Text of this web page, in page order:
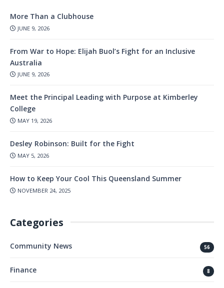
More Than a Clubhouse
JUNE 9, 2026
From War to Hope: Elijah Buol’s Fight for an Inclusive
Australia
JUNE 9, 2026
Meet the Principal Leading with Purpose at Kimberley
College
MAY 19, 2026
Desley Robinson: Built for the Fight
MAY 5, 2026
How to Keep Your Cool This Queensland Summer
NOVEMBER 24, 2025
Categories
Community News 56
Finance 8